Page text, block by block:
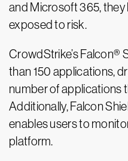
and Microsoft 365,
exposed to risk.
CrowdStrike’s Falcon®
than 150 applications,
number of applications
Additionally, Falcon
enables users to
platform.